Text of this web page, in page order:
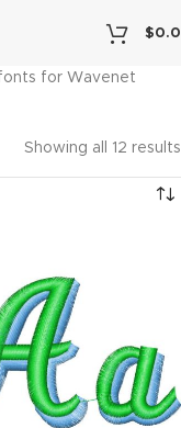
$
for Wavenet
Showing all 12 results